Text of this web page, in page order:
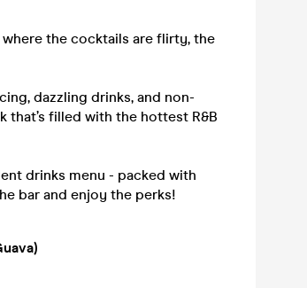
the cocktails are flirty, the
dazzling drinks, and non-
that’s filled with the hottest R&B
drinks menu - packed with
bar and enjoy the perks!